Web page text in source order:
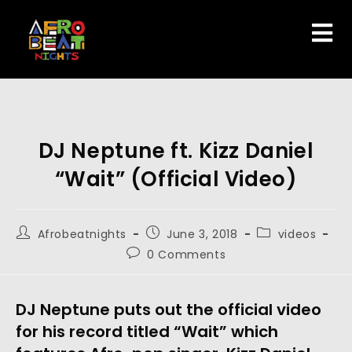
DJ Neptune ft. Kizz Daniel
“Wait” (Official Video)
Afrobeatnights June 3, 2018
videos
0 Comments
DJ Neptune puts out the official video
for his record titled “Wait” which